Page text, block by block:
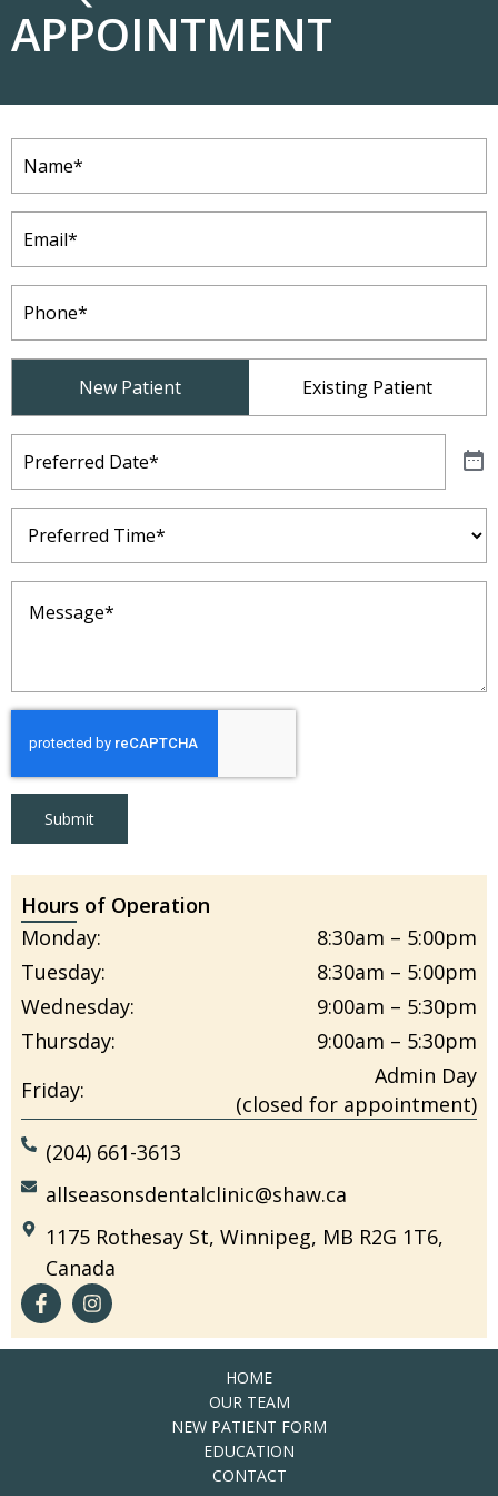
APPOINTMENT
Name
Email
Phone
New Patient Existing Patient
Preferred
Date(Required)
Preferred
Time(Required)
Message
Submit
Hours of Operation
Monday:
8:30am – 5:00pm
Tuesday:
8:30am – 5:00pm
Wednesday:
9:00am – 5:30pm
Thursday:
9:00am – 5:30pm
Friday:
Admin Day
(closed for appointment)
(204) 661-3613
allseasonsdentalclinic@shaw.ca
1175 Rothesay St, Winnipeg, MB R2G 1T6,
Canada
HOME
OUR TEAM
NEW PATIENT FORM
EDUCATION
CONTACT